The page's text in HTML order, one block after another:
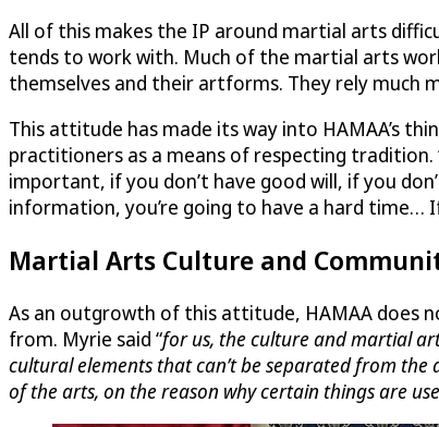
All of this makes the IP around martial arts
tends to work with. Much of the martial arts
themselves and their artforms. They rely much
This attitude has made its way into HAMAA’s
practitioners as a means of respecting
important, if you don’t have good will, if you
information, you’re going to have a hard time…
Martial Arts Culture and
As an outgrowth of this attitude, HAMAA does
from. Myrie said “for us, the culture and martial
cultural elements that can’t be separated from the
of the arts, on the reason why certain things are